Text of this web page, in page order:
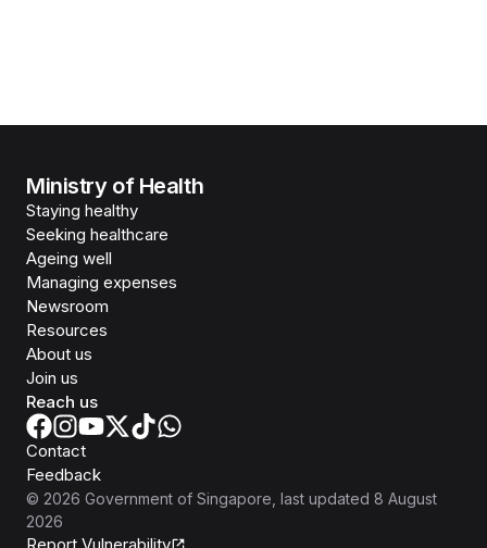
Ministry of Health
Staying healthy
Seeking healthcare
Ageing well
Managing expenses
Newsroom
Resources
About us
Join us
Reach us
Contact
Feedback
© 2026 Government of Singapore , last updated 8 August
2026